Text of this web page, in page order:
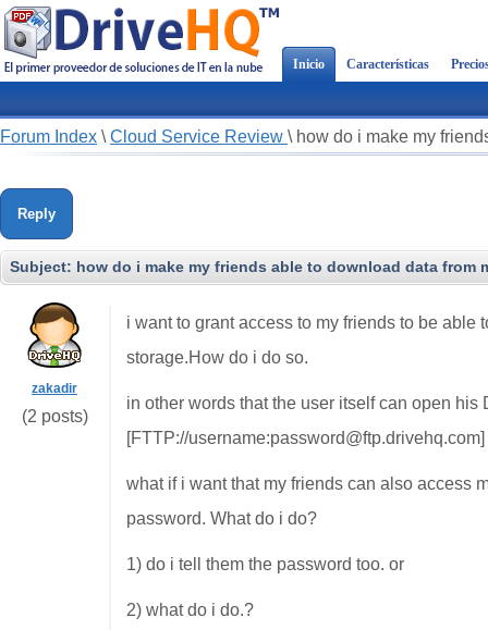
Inicio Características
Forum Index \ Cloud Service Review \ how do i make my
Reply
Subject: how do i make my friends able to download data from
zakadir
(2 posts)
i want to grant access to my friends to be
storage.How do i do so.
in other words that the user itself can open
[FTTP://
what if i want that my friends can also access
password. What do i do?
1) do i tell them the password too. or
2) what do i do.?